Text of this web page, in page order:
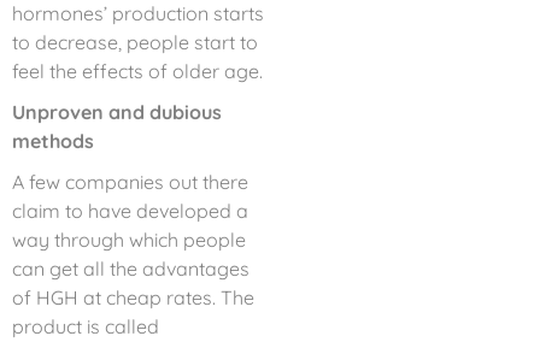
hormones’ production starts
to decrease, people start to
feel the effects of older age.
Unproven and dubious
methods
A few companies out there
claim to have developed a
way through which people
can get all the advantages
of HGH at cheap rates. The
product is called